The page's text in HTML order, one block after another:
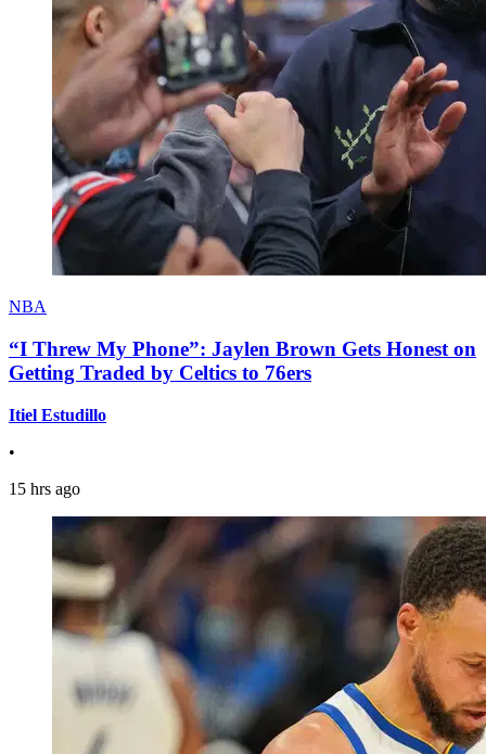
NBA
“I Threw My Phone”: Jaylen Brown Gets Honest on
Getting Traded by Celtics to 76ers
Itiel Estudillo
•
15 hrs ago